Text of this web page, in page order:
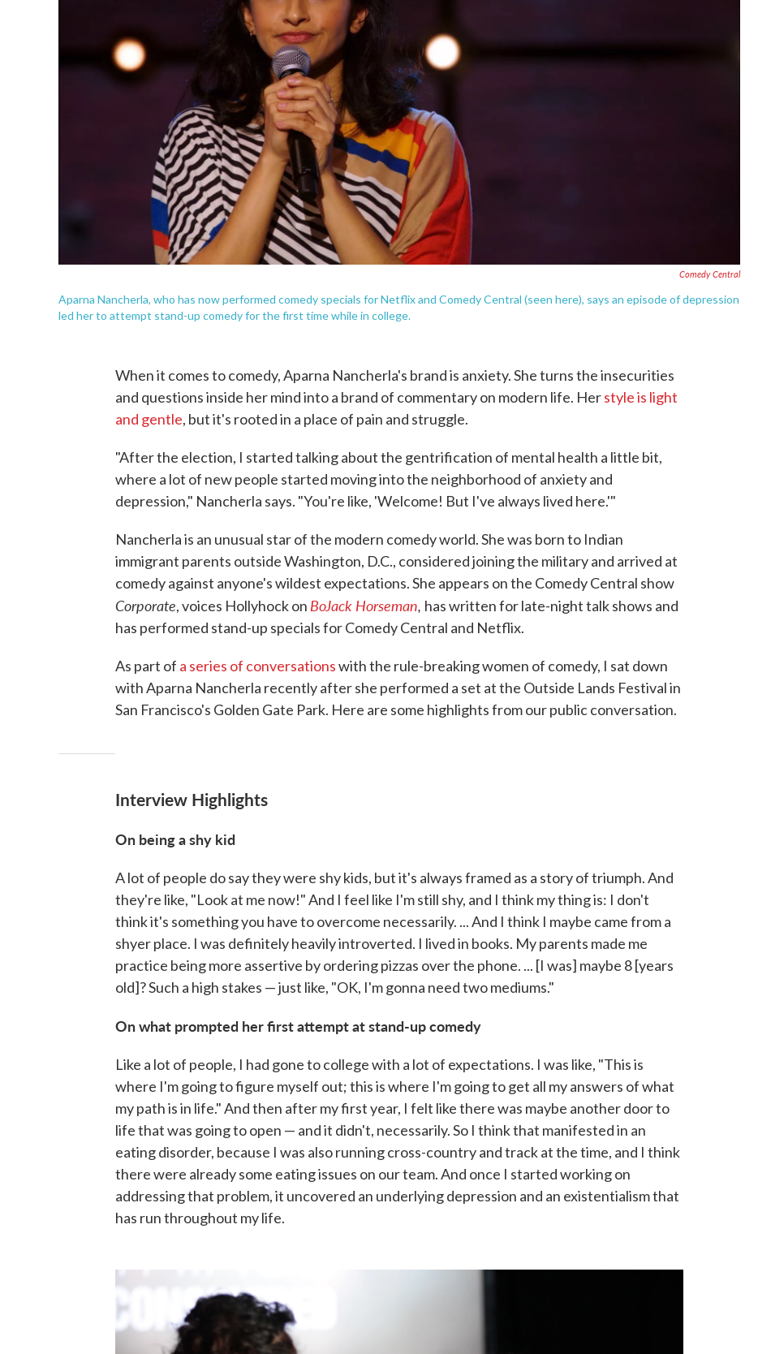
Comedy Central
Aparna Nancherla, who has now performed comedy specials for Netflix and Comedy Central (seen here), says an episode of depression
led her to attempt stand-up comedy for the first time while in college.
When it comes to comedy, Aparna Nancherla's brand is anxiety. She turns the insecurities
and questions inside her mind into a brand of commentary on modern life. Herstyle is light
and gentle, but it's rooted in a place of pain and struggle.
"After the election, I started talking about the gentrification of mental health a little bit,
where a lot of new people started moving into the neighborhood of anxiety and
depression," Nancherla says. "You're like, 'Welcome! But I've always lived here.'"
Nancherla is an unusual star of the modern comedy world. She was born to Indian
immigrant parents outside Washington, D.C., considered joining the military and arrived at
comedy against anyone's wildest expectations. She appears on the Comedy Central show
Corporate, voices Hollyhock on BoJack Horseman, has written for late-night talk shows and
has performed stand-up specials for Comedy Central and Netflix.
As part of a series of conversationswith the rule-breaking women of comedy, I sat down
with Aparna Nancherla recently after she performed a set at the Outside Lands Festival in
San Francisco's Golden Gate Park. Here are some highlights from our public conversation.
Interview Highlights
On being a shy kid
A lot of people do say they were shy kids, but it's always framed as a story of triumph. And
they're like, "Look at me now!" And I feel like I'm still shy, and I think my thing is: I don't
think it's something you have to overcome necessarily. ... And I think I maybe came from a
shyer place. I was definitely heavily introverted. I lived in books. My parents made me
practice being more assertive by ordering pizzas over the phone. ... [I was] maybe 8 [years
old]? Such a high stakes — just like, "OK, I'm gonna need two mediums."
On what prompted her first attempt at stand-up comedy
Like a lot of people, I had gone to college with a lot of expectations. I was like, "This is
where I'm going to figure myself out; this is where I'm going to get all my answers of what
my path is in life." And then after my first year, I felt like there was maybe another door to
life that was going to open — and it didn't, necessarily. So I think that manifested in an
eating disorder, because I was also running cross-country and track at the time, and I think
there were already some eating issues on our team. And once I started working on
addressing that problem, it uncovered an underlying depression and an existentialism that
has run throughout my life.